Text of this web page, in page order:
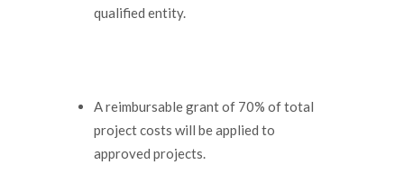
qualified entity.
A reimbursable grant of 70% of total
project costs will be applied to
approved projects.